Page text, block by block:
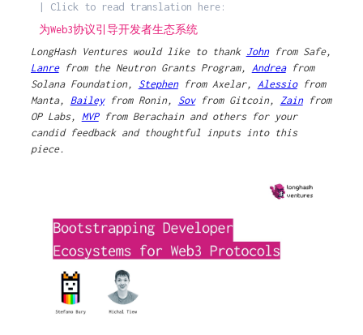
| Click to read translation here:
为Web3协议引导开发者生态系统
LongHash Ventures would like to thank Johnfrom Safe,
Lanrefrom the Neutron Grants Program, Andreafrom
Solana Foundation, Stephenfrom Axelar, Alessiofrom
Manta, Baileyfrom Ronin, Sovfrom Gitcoin, Zainfrom
OP Labs, MVPfrom Berachain and others for your
candid feedback and thoughtful inputs into this
piece.